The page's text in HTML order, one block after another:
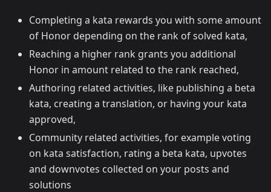
Completing a kata rewards you with some amount
of Honor depending on the rank of solved kata,
Reaching a higher rank grants you additional
Honor in amount related to the rank reached,
Authoring related activities, like publishing a beta
kata, creating a translation, or having your kata
approved,
Community related activities, for example voting
on kata satisfaction, rating a beta kata, upvotes
and downvotes collected on your posts and
solutions